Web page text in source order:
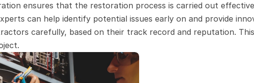
ensures that the restoration process is carried out
can help identify potential issues early on and provide
carefully, based on their track record and reputation.